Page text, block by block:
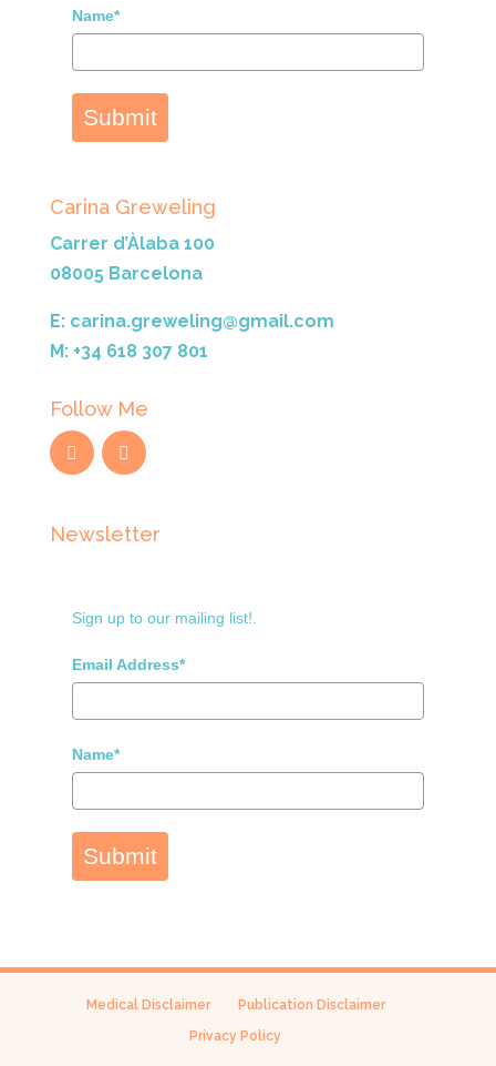
Name*
Submit
Carina Greweling
Carrer d’Àlaba 100
08005 Barcelona
E: carina.greweling@gmail.com
M: +34 618 307 801
Follow Me
Newsletter
Sign up to our mailing list!.
Email Address*
Name*
Submit
Medical Disclaimer
Publication Disclaimer
Privacy Policy